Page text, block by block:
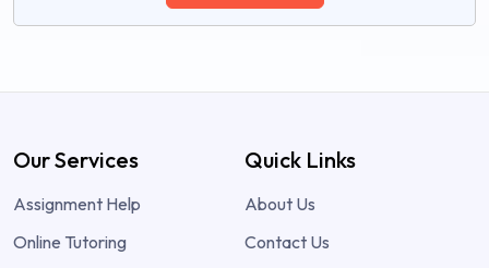
Our Services
Assignment Help
Online Tutoring
Quick Links
About Us
Contact Us